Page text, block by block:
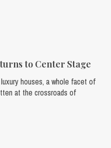
to Center Stage
houses, a whole facet of
at the crossroads of